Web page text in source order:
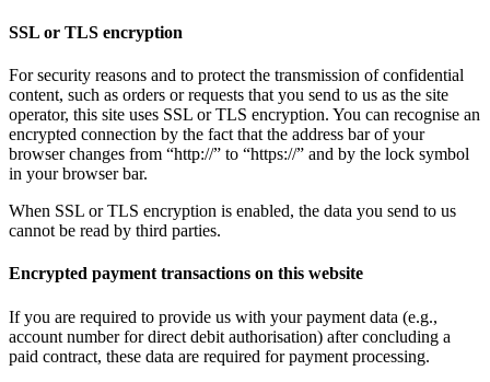
SSL or TLS encryption
For security reasons and to protect the transmission of confidential
content, such as orders or requests that you send to us as the site
operator, this site uses SSL or TLS encryption. You can recognise an
encrypted connection by the fact that the address bar of your
browser changes from “http://” to “https://” and by the lock symbol
in your browser bar.
When SSL or TLS encryption is enabled, the data you send to us
cannot be read by third parties.
Encrypted payment transactions on this website
If you are required to provide us with your payment data (e.g.,
account number for direct debit authorisation) after concluding a
paid contract, these data are required for payment processing.